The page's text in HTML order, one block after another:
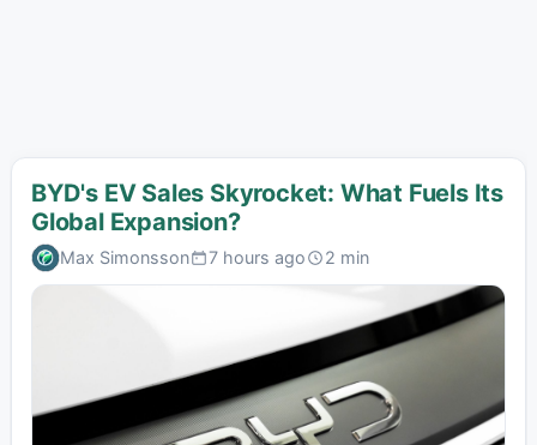
BYD's EV Sales Skyrocket: What Fuels Its
Global Expansion?
Max Simonsson 7 hours ago 2 min